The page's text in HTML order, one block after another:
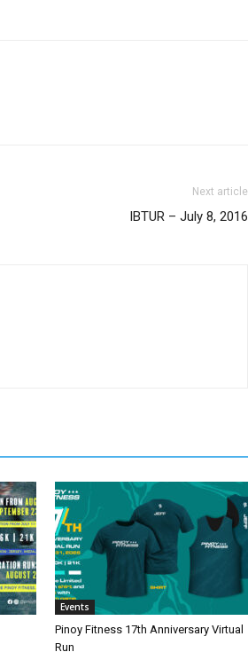
Next article
IBTUR – July 8, 2016
Events
Pinoy Fitness 17th Anniversary Virtual
Run